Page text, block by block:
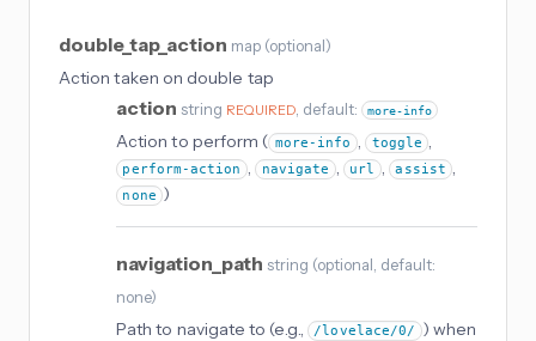
double_tap_action map (optional)
Action taken on double tap
action string REQUIRED , default: more-info
Action to perform ( more-info , toggle ,
perform-action , navigate , url , assist ,
none )
navigation_path string (optional , default:
none)
Path to navigate to (e.g., /lovelace/0/ ) when